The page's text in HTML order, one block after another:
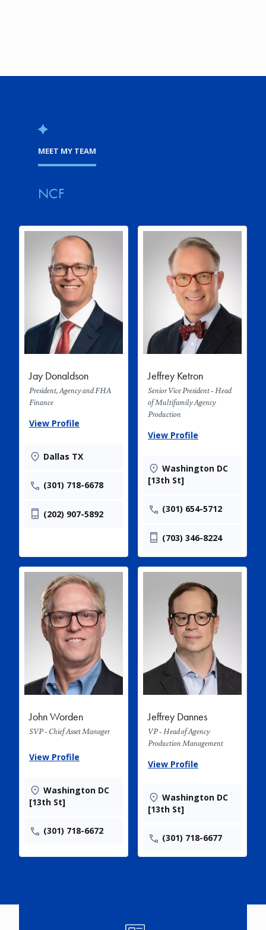
MEET MY TEAM
NCF
Jay Donaldson
President, Agency and FHA
Finance
View Profile
Dallas TX
(301) 718-6678
(202) 907-5892
Jeffrey Ketron
Senior Vice President - Head
of Multifamily Agency
Production
View Profile
Washington DC
[13th St]
(301) 654-5712
(703) 346-8224
John Worden
SVP - Chief Asset Manager
View Profile
Washington DC
[13th St]
(301) 718-6672
Jeffrey Dannes
VP - Head of Agency
Production Management
View Profile
Washington DC
[13th St]
(301) 718-6677